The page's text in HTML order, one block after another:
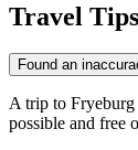
Travel Tips
Found an
A trip to Fryeburg
possible and free